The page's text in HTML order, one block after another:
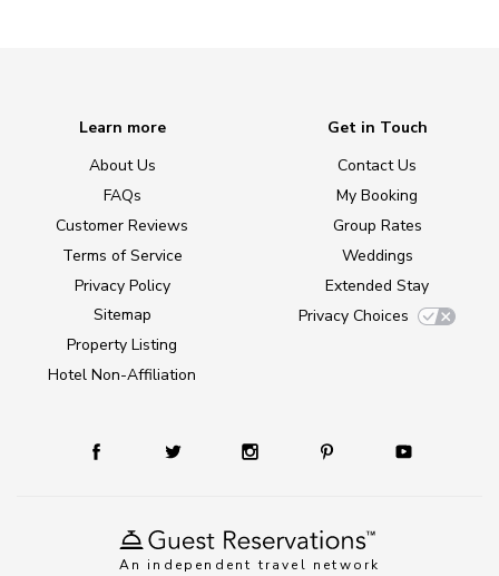
An independent travel network
Learn more
About Us
FAQs
Customer Reviews
Terms of Service
Privacy Policy
Sitemap
Property Listing
Hotel Non-Affiliation
Get in Touch
Contact Us
My Booking
Group Rates
Weddings
Extended Stay
Privacy Choices